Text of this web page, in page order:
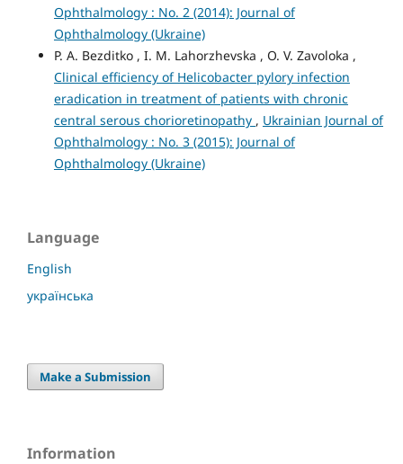
Ophthalmology : No. 2 (2014): Journal of
Ophthalmology (Ukraine)
P. A. Bezditko , I. M. Lahorzhevska , O. V. Zavoloka ,
Clinical efficiency of Helicobacter pylory infection
eradication in treatment of patients with chronic
central serous chorioretinopathy , Ukrainian Journal of
Ophthalmology : No. 3 (2015): Journal of
Ophthalmology (Ukraine)
Language
English
українська
Make a Submission
Information